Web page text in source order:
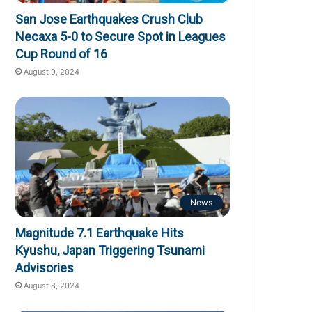
San Jose Earthquakes Crush Club
Necaxa 5-0 to Secure Spot in Leagues
Cup Round of 16
August 9, 2024
News
Magnitude 7.1 Earthquake Hits
Kyushu, Japan Triggering Tsunami
Advisories
August 8, 2024